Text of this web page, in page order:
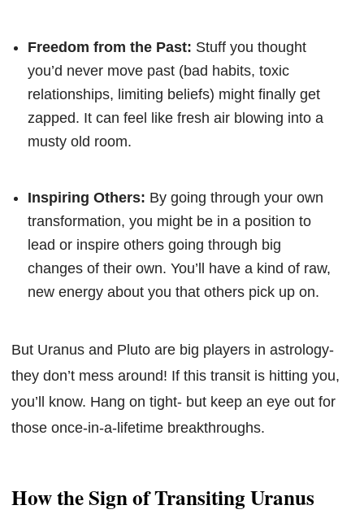
Freedom from the Past: Stuff you thought
you’d never move past (bad habits, toxic
relationships, limiting beliefs) might finally get
zapped. It can feel like fresh air blowing into a
musty old room.
Inspiring Others: By going through your own
transformation, you might be in a position to
lead or inspire others going through big
changes of their own. You’ll have a kind of raw,
new energy about you that others pick up on.
But Uranus and Pluto are big players in astrology-
they don’t mess around! If this transit is hitting you,
you’ll know. Hang on tight- but keep an eye out for
those once-in-a-lifetime breakthroughs.
How the Sign of Transiting Uranus